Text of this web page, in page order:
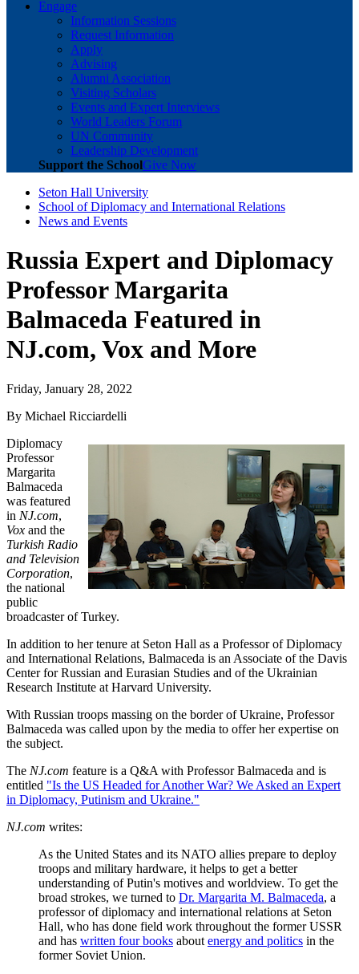
Engage
Information Sessions
Request Information
Apply
Advising
Alumni Association
Visiting Scholars
Events and Expert Interviews
World Leaders Forum
UN Community
Leadership Development
Support the SchoolGive Now
Seton Hall University
School of Diplomacy and International Relations
News and Events
Russia Expert and Diplomacy
Professor Margarita
Balmaceda Featured in
NJ.com, Vox and More
Friday, January 28, 2022
By Michael Ricciardelli
Diplomacy
Professor
Margarita
Balmaceda
was featured
in NJ.com,
Vox and the
Turkish Radio
and Television
Corporation,
the national
public
broadcaster of Turkey.
In addition to her tenure at Seton Hall as a Professor of Diplomacy
and International Relations, Balmaceda is an Associate of the Davis
Center for Russian and Eurasian Studies and of the Ukrainian
Research Institute at Harvard University.
With Russian troops massing on the border of Ukraine, Professor
Balmaceda was called upon by the media to offer her expertise on
the subject.
The NJ.com feature is a Q&A with Professor Balmaceda and is
entitled "Is the US Headed for Another War? We Asked an Expert
in Diplomacy, Putinism and Ukraine."
NJ.com writes:
As the United States and its NATO allies prepare to deploy
troops and military hardware, it helps to get a better
understanding of Putin's motives and worldview. To get the
broad strokes, we turned to Dr. Margarita M. Balmaceda, a
professor of diplomacy and international relations at Seton
Hall, who has done field work throughout the former USSR
and has written four books about energy and politics in the
former Soviet Union.